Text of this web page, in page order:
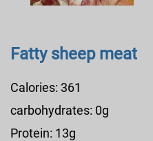
Fatty sheep meat
Calories: 361
carbohydrates: 0g
Protein: 13g